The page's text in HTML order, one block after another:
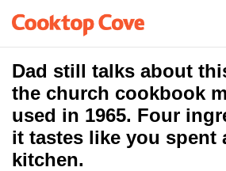
Dad still talks about
the church cookbook
used in 1965. Four
it tastes like you spent
kitchen.